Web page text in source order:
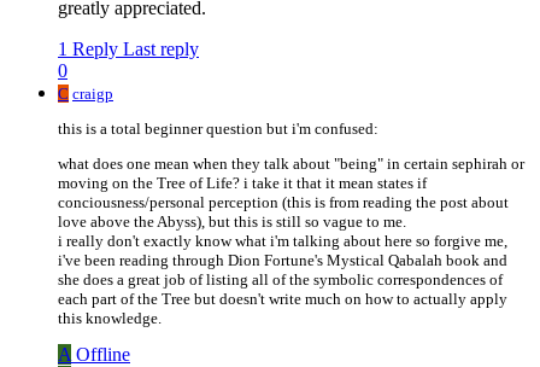
greatly appreciated.
1 Reply Last reply
0
C craigp
this is a total beginner question but i'm confused:
what does one mean when they talk about "being" in certain sephirah or
moving on the Tree of Life? i take it that it mean states if
conciousness/personal perception (this is from reading the post about
love above the Abyss), but this is still so vague to me.
i really don't exactly know what i'm talking about here so forgive me,
i've been reading through Dion Fortune's Mystical Qabalah book and
she does a great job of listing all of the symbolic correspondences of
each part of the Tree but doesn't write much on how to actually apply
this knowledge.
A Offline